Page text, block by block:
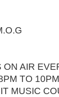
AIR
TO
MUSIC